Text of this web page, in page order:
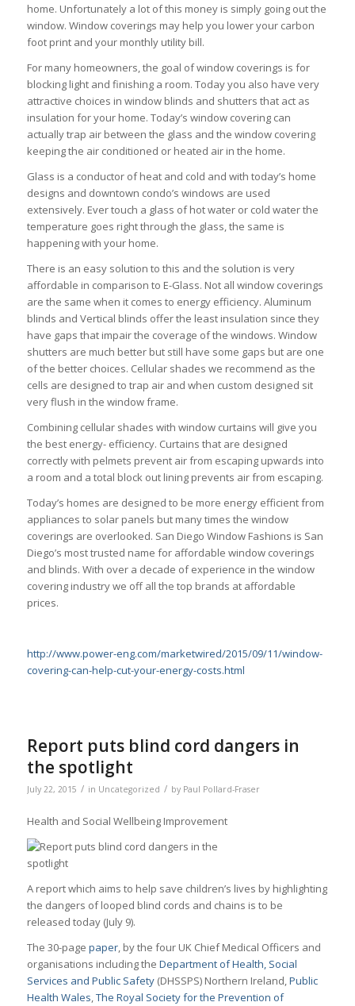
home. Unfortunately a lot of this money is simply going out the
window. Window coverings may help you lower your carbon
foot print and your monthly utility bill.
For many homeowners, the goal of window coverings is for
blocking light and finishing a room. Today you also have very
attractive choices in window blinds and shutters that act as
insulation for your home. Today’s window covering can
actually trap air between the glass and the window covering
keeping the air conditioned or heated air in the home.
Glass is a conductor of heat and cold and with today’s home
designs and downtown condo’s windows are used
extensively. Ever touch a glass of hot water or cold water the
temperature goes right through the glass, the same is
happening with your home.
There is an easy solution to this and the solution is very
affordable in comparison to E-Glass. Not all window coverings
are the same when it comes to energy efficiency. Aluminum
blinds and Vertical blinds offer the least insulation since they
have gaps that impair the coverage of the windows. Window
shutters are much better but still have some gaps but are one
of the better choices. Cellular shades we recommend as the
cells are designed to trap air and when custom designed sit
very flush in the window frame.
Combining cellular shades with window curtains will give you
the best energy- efficiency. Curtains that are designed
correctly with pelmets prevent air from escaping upwards into
a room and a total block out lining prevents air from escaping.
Today’s homes are designed to be more energy efficient from
appliances to solar panels but many times the window
coverings are overlooked. San Diego Window Fashions is San
Diego’s most trusted name for affordable window coverings
and blinds. With over a decade of experience in the window
covering industry we off all the top brands at affordable
prices.
http://www.power-eng.com/marketwired/2015/09/11/window-
covering-can-help-cut-your-energy-costs.html
Report puts blind cord dangers in
the spotlight
July 22, 2015 / in Uncategorized / by Paul Pollard-Fraser
Health and Social Wellbeing Improvement
A report which aims to help save children’s lives by highlighting
the dangers of looped blind cords and chains is to be
released today (July 9).
The 30-page paper, by the four UK Chief Medical Officers and
organisations including the Department of Health, Social
Services and Public Safety(DHSSPS) Northern Ireland,Public
Health Wales,The Royal Society for the Prevention of